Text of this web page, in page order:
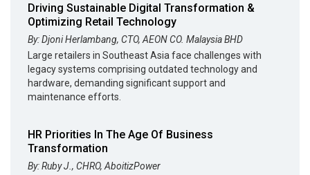
Driving Sustainable Digital Transformation &
Optimizing Retail Technology
By: Djoni Herlambang, CTO, AEON CO. Malaysia BHD
Large retailers in Southeast Asia face challenges with
legacy systems comprising outdated technology and
hardware, demanding significant support and
maintenance efforts.
HR Priorities In The Age Of Business
Transformation
By: Ruby J., CHRO, AboitizPower